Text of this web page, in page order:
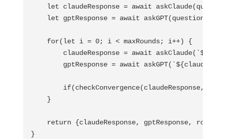
let claudeResponse = await
    let gptResponse = await askGPT(question);
    for(let i = 0; i < maxRounds; i++) {
claudeResponse = await
gptResponse = await
if(checkConvergence(claudeResponse,
    }
return {claudeResponse, gptResponse, rounds:
}